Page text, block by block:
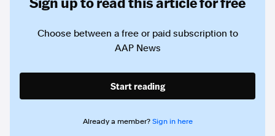
Choose between a free or paid subscription to
AAP News
Start reading
Already a member? Sign in here